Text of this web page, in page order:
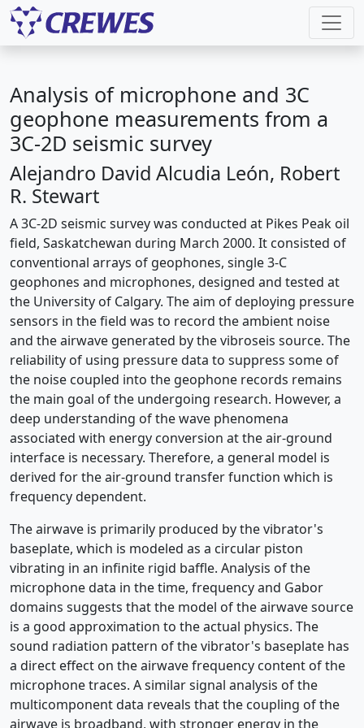
Analysis of microphone and 3C
geophone measurements from a
3C-2D seismic survey
Alejandro David Alcudia León, Robert
R. Stewart
A 3C-2D seismic survey was conducted at Pikes Peak oil
field, Saskatchewan during March 2000. It consisted of
conventional arrays of geophones, single 3-C
geophones and microphones, designed and tested at
the University of Calgary. The aim of deploying pressure
sensors in the field was to record the ambient noise
and the airwave generated by the vibroseis source. The
reliability of using pressure data to suppress some of
the noise coupled into the geophone records remains
the main goal of the undergoing research. However, a
deep understanding of the wave phenomena
associated with energy conversion at the air-ground
interface is necessary. Therefore, a general model is
derived for the air-ground transfer function which is
frequency dependent.
The airwave is primarily produced by the vibrator's
baseplate, which is modeled as a circular piston
vibrating in an infinite rigid baffle. Analysis of the
microphone data in the time, frequency and Gabor
domains suggests that the model of the airwave source
is a good approximation to the actual physics. The
sound radiation pattern of the vibrator's baseplate has
a direct effect on the airwave frequency content of the
microphone traces. A similar signal analysis of the
multicomponent data reveals that the coupling of the
airwave is broadband, with stronger energy in the